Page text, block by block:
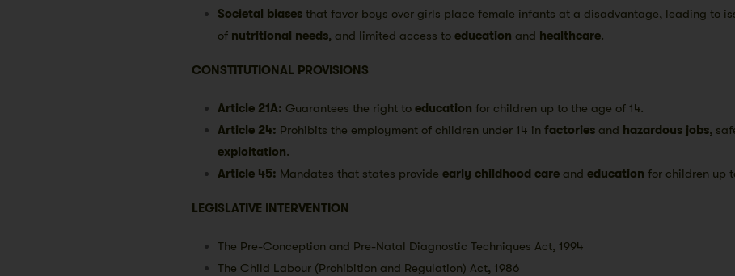
Societal biases that favor boys over girls place female infants at a disadvantage, leading to
of nutritional needs, and limited access to education and healthcare.
CONSTITUTIONAL PROVISIONS
Article 21A: Guarantees the right to education for children up to the age of 14.
Article 24: Prohibits the employment of children under 14 in factories and hazardous jobs,
exploitation.
Article 45: Mandates that states provide early childhood care and education for children up
LEGISLATIVE INTERVENTION
The Pre-Conception and Pre-Natal Diagnostic Techniques Act, 1994
The Child Labour (Prohibition and Regulation) Act, 1986